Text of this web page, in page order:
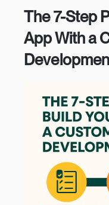
The 7-Step
App With a